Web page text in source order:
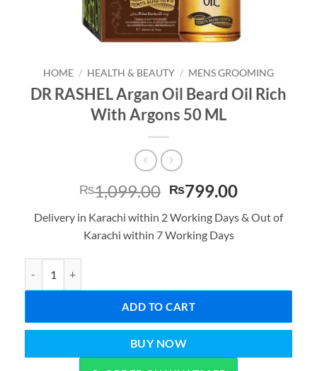
HOME / HEALTH & BEAUTY / MENS GROOMING
DR RASHEL Argan Oil Beard Oil Rich
With Argons 50 ML
₨1,099.00 Original
was:
₨1,099.00.
₨799.00Current
is:
Delivery in Karachi within 2 Working Days & Out of
Karachi within 7 Working Days
ADD TO CART
BUY NOW